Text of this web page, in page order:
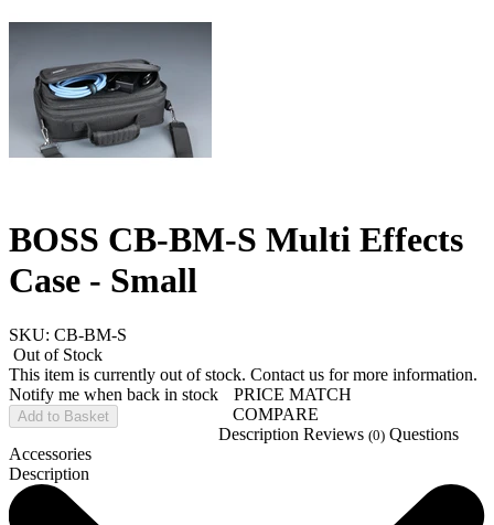
BOSS CB-BM-S Multi Effects
Case - Small
SKU: CB-BM-S
Out of Stock
This item is currently out of stock. Contact us for more information.
Notify me when back in stock
Add to Basket
PRICE MATCH
COMPARE
Description Reviews (0) Questions
Accessories
Description